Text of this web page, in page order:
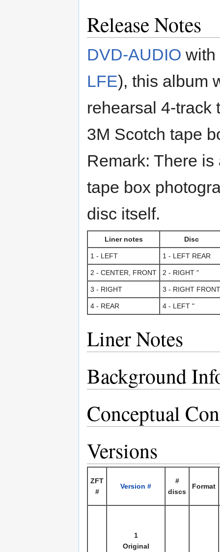
Release Notes
DVD-AUDIO
LFE), this album
rehearsal 4-
3M Scotch tape
Remark: There
tape box
disc itself.
Liner notes Disc
1 - LEFT 1 - LEFT REAR
2 - CENTER, FRONT 2 - RIGHT "
3 - RIGHT 3 - RIGHT FRONT
4 - REAR 4 - LEFT "
Liner Notes
Background
Conceptual
Versions
ZFT
#
Version #
#
discs
Format
1
Original